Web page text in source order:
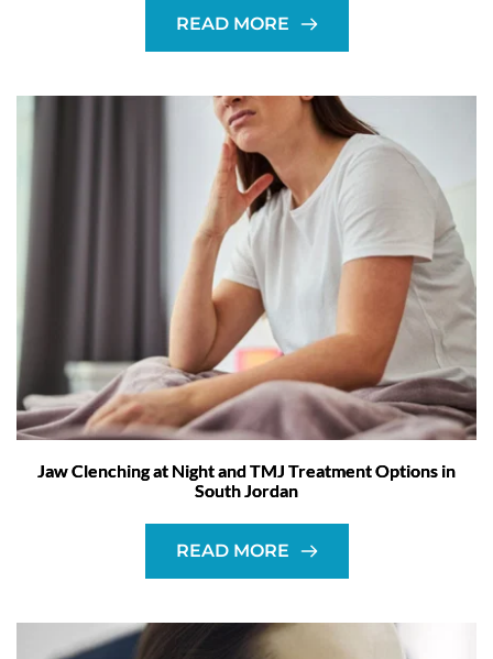
READ MORE
Jaw Clenching at Night and TMJ Treatment Options in
South Jordan
READ MORE